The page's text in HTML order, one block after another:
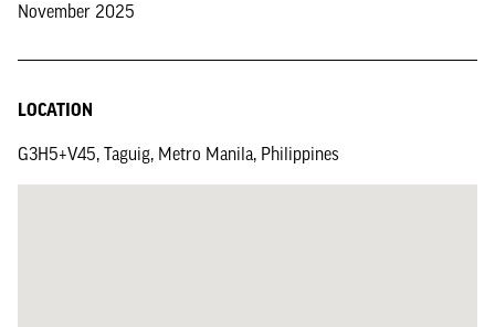
November 2025
LOCATION
G3H5+V45, Taguig, Metro Manila, Philippines